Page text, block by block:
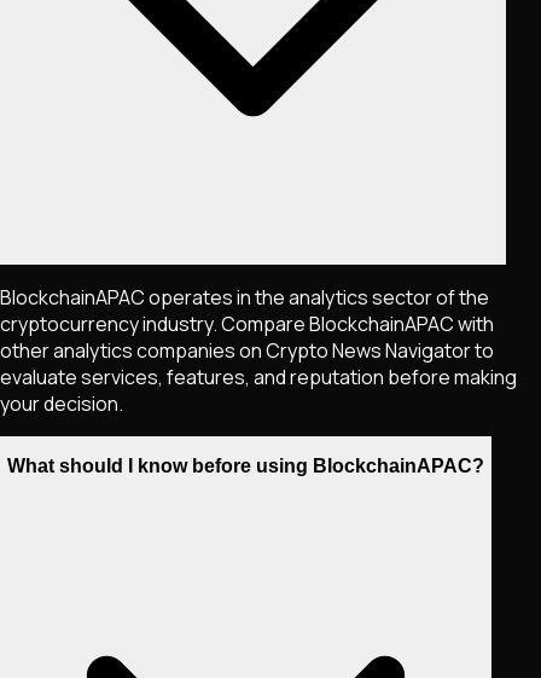
BlockchainAPAC operates in the analytics sector of the
cryptocurrency industry. Compare BlockchainAPAC with
other analytics companies on Crypto News Navigator to
evaluate services, features, and reputation before making
your decision.
What should I know before using BlockchainAPAC?